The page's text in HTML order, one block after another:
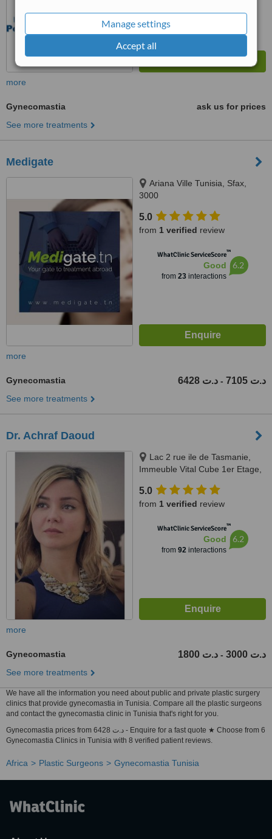
Manage settings
Accept all
more
Gynecomastia
ask us for prices
See more treatments
Medigate
Ariana Ville Tunisia, Sfax,
3000
5.0
from 1 verified review
WhatClinic ServiceScore™
Good
from 23interactions
6.2
more
Gynecomastia 6428 د.ت - 7105 د.ت
See more treatments
Dr. Achraf Daoud
Lac 2 rue ile de Tasmanie,
Immeuble Vital Cube 1er Etage,
5.0
from 1 verified review
WhatClinic ServiceScore™
Good
from 92interactions
6.2
more
Gynecomastia 1800 د.ت - 3000 د.ت
See more treatments
We have all the information you need about public and private plastic surgery
clinics that provide gynecomastia in Tunisia. Compare all the plastic surgeons
and contact the gynecomastia clinic in Tunisia that's right for you.
Gynecomastia prices from 6428 د.ت - Enquire for a fast quote ★ Choose from 6
Gynecomastia Clinics in Tunisia with 8 verified patient reviews.
Africa Plastic Surgeons Gynecomastia Tunisia